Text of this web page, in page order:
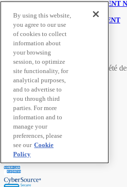
COPYRIGHT INFRINGEMENT
LINKING POLICY
USER GENERATED CONTENT
SUPPLY CHAINS ACT
© Nestlé Purina 2026.
All trademarks are owned by
Société
used with permission
Secure Payment Methods
By using this website,
you agree to our use
of cookies to collect
information about
your browsing
session, to optimize
site functionality, for
analytical purposes,
and to advertise to
you through third
parties. For more
information and to
manage your
preferences, please
see our Cookie
Policy